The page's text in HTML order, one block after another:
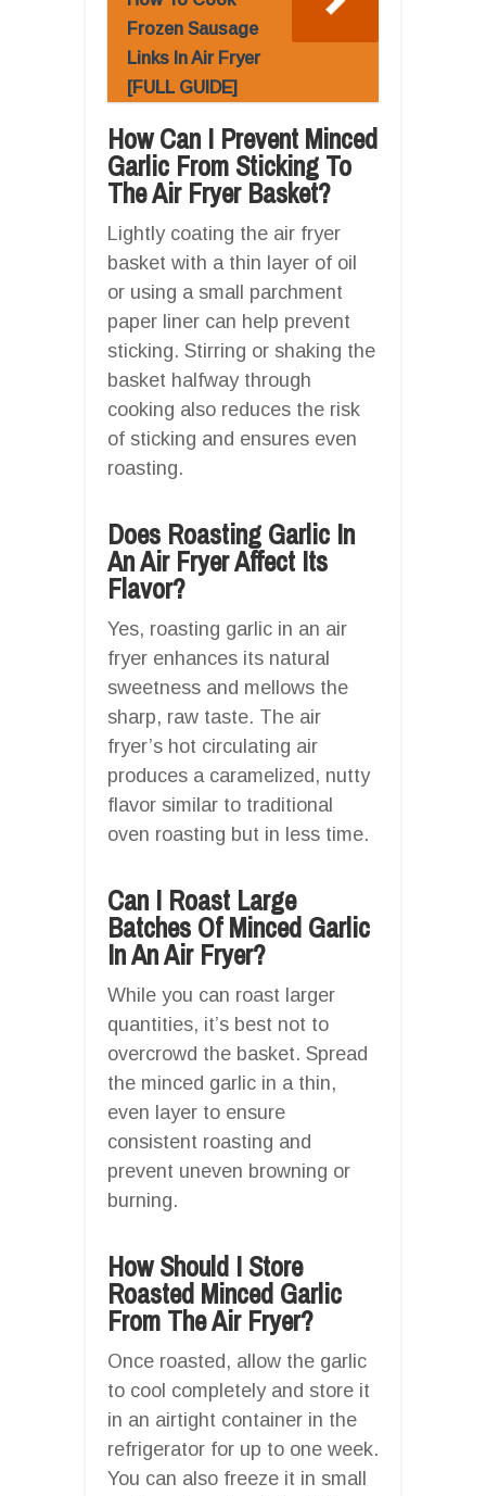
Frozen Sausage
Links In Air Fryer
[FULL GUIDE]
How Can I Prevent Minced
Garlic From Sticking To
The Air Fryer Basket?
Lightly coating the air fryer
basket with a thin layer of oil
or using a small parchment
paper liner can help prevent
sticking. Stirring or shaking the
basket halfway through
cooking also reduces the risk
of sticking and ensures even
roasting.
Does Roasting Garlic In
An Air Fryer Affect Its
Flavor?
Yes, roasting garlic in an air
fryer enhances its natural
sweetness and mellows the
sharp, raw taste. The air
fryer’s hot circulating air
produces a caramelized, nutty
flavor similar to traditional
oven roasting but in less time.
Can I Roast Large
Batches Of Minced Garlic
In An Air Fryer?
While you can roast larger
quantities, it’s best not to
overcrowd the basket. Spread
the minced garlic in a thin,
even layer to ensure
consistent roasting and
prevent uneven browning or
burning.
How Should I Store
Roasted Minced Garlic
From The Air Fryer?
Once roasted, allow the garlic
to cool completely and store it
in an airtight container in the
refrigerator for up to one week.
You can also freeze it in small